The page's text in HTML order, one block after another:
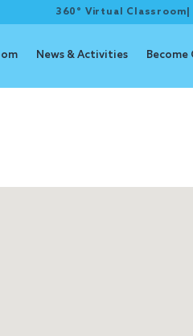
360° Virtual Classroom
News & Activities Become